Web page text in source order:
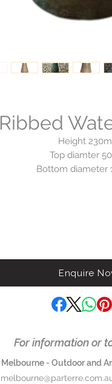
Ribbed
Height
Top diamter
Bottom diameter
Available to order.
$1,150
Enquire
For information or
Melbourne - Outdoor and